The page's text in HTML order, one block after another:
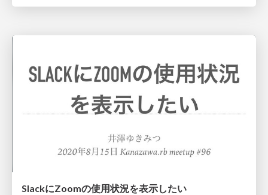
SlackにZoomの使用状況を表示したい